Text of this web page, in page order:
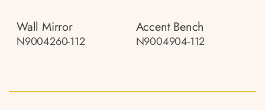
Wall Mirror
N9004260-112
Accent Bench
N9004904-112